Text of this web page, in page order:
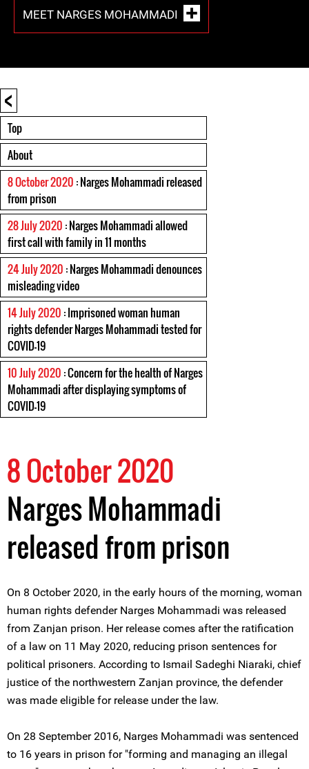
MEET NARGES MOHAMMADI
<
Top
About
8 October 2020 : Narges Mohammadi released
from prison
28 July 2020 : Narges Mohammadi allowed
first call with family in 11 months
24 July 2020 : Narges Mohammadi denounces
misleading video
14 July 2020 : Imprisoned woman human
rights defender Narges Mohammadi tested for
COVID-19
10 July 2020 : Concern for the health of Narges
Mohammadi after displaying symptoms of
COVID-19
8 October 2020
Narges Mohammadi
released from prison
On 8 October 2020, in the early hours of the morning, woman
human rights defender Narges Mohammadi was released
from Zanjan prison. Her release comes after the ratification
of a law on 11 May 2020, reducing prison sentences for
political prisoners. According to Ismail Sadeghi Niaraki, chief
justice of the northwestern Zanjan province, the defender
was made eligible for release under the law.
On 28 September 2016, Narges Mohammadi was sentenced
to 16 years in prison for "forming and managing an illegal